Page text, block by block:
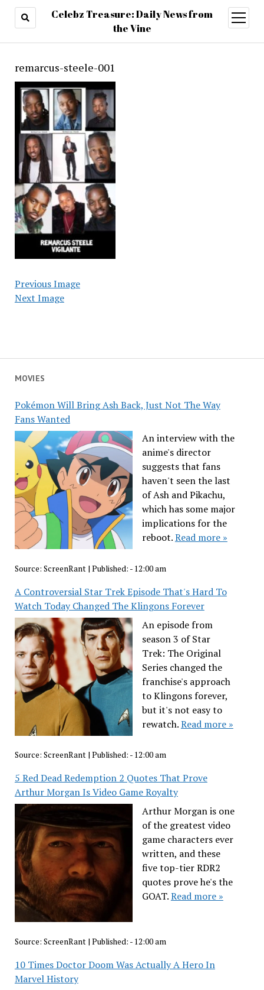
Celebz Treasure: Daily News from
the Vine
open
menu
MOVIES
Pokémon Will Bring Ash Back, Just Not The Way
Fans Wanted
An interview with the
anime's director
suggests that fans
haven't seen the last
of Ash and Pikachu,
which has some major
implications for the
reboot.Read more »
Source: ScreenRant| Published: - 12:00 am
A Controversial Star Trek Episode That's Hard To
Watch Today Changed The Klingons Forever
An episode from
season 3 of Star
Trek: The Original
Series changed the
franchise's approach
to Klingons forever,
but it's not easy to
rewatch.Read more »
Source: ScreenRant| Published: - 12:00 am
5 Red Dead Redemption 2 Quotes That Prove
Arthur Morgan Is Video Game Royalty
Arthur Morgan is one
of the greatest video
game characters ever
written, and these
five top-tier RDR2
quotes prove he's the
GOAT.Read more »
Source: ScreenRant| Published: - 12:00 am
10 Times Doctor Doom Was Actually A Hero In
Marvel History
remarcus-steele-001
Previous Image
Next Image